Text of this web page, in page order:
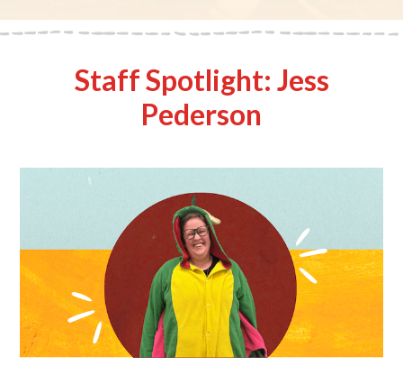
Staff Spotlight: Jess
Pederson